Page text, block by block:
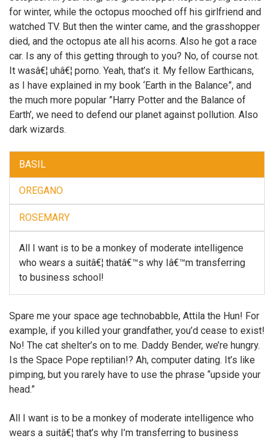
for winter, while the octopus mooched off his girlfriend and
watched TV. But then the winter came, and the grasshopper
died, and the octopus ate all his acorns. Also he got a race
car. Is any of this getting through to you? No, of course not.
It wasâ€¦ uhâ€¦ porno. Yeah, that’s it. My fellow Earthicans,
as I have explained in my book ‘Earth in the Balance”, and
the much more popular ”Harry Potter and the Balance of
Earth’, we need to defend our planet against pollution. Also
dark wizards.
BASIL
OREGANO
ROSEMARY
All I want is to be a monkey of moderate intelligence
who wears a suitâ€¦ thatâ€™s why Iâ€™m transferring
to business school!
Spare me your space age technobabble, Attila the Hun! For
example, if you killed your grandfather, you’d cease to exist!
No! The cat shelter’s on to me. Daddy Bender, we’re hungry.
Is the Space Pope reptilian!? Ah, computer dating. It’s like
pimping, but you rarely have to use the phrase “upside your
head.”
All I want is to be a monkey of moderate intelligence who
wears a suitâ€¦ that’s why I’m transferring to business